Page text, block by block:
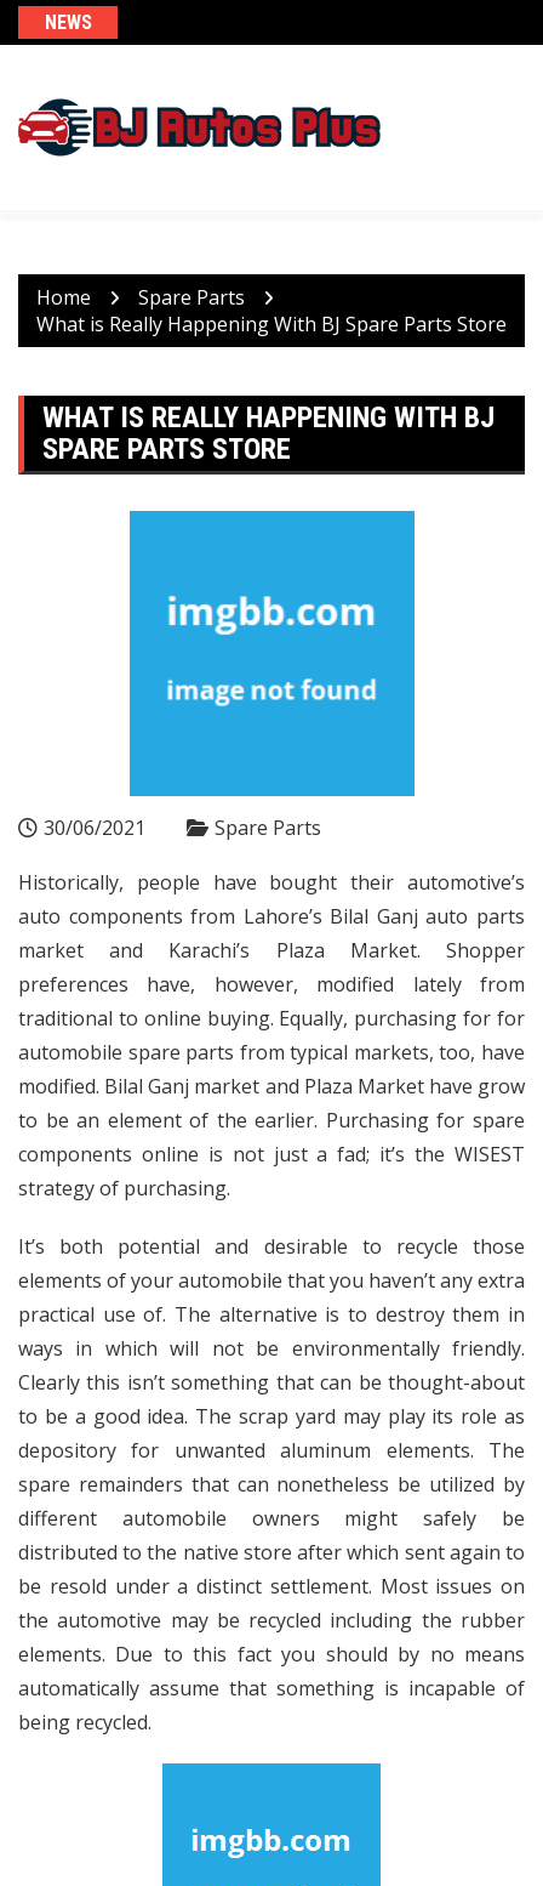
Skip
to
NEWS
Home
Spare Parts
What is Really Happening With BJ Spare Parts Store
WHAT IS REALLY HAPPENING WITH BJ
SPARE PARTS STORE
30/06/2021 Spare Parts
Historically, people have bought their automotive’s
auto components from Lahore’s Bilal Ganj auto parts
market and Karachi’s Plaza Market. Shopper
preferences have, however, modified lately from
traditional to online buying. Equally, purchasing for for
automobile spare parts from typical markets, too, have
modified. Bilal Ganj market and Plaza Market have grow
to be an element of the earlier. Purchasing for spare
components online is not just a fad; it’s the WISEST
strategy of purchasing.
It’s both potential and desirable to recycle those
elements of your automobile that you haven’t any extra
practical use of. The alternative is to destroy them in
ways in which will not be environmentally friendly.
Clearly this isn’t something that can be thought-about
to be a good idea. The scrap yard may play its role as
depository for unwanted aluminum elements. The
spare remainders that can nonetheless be utilized by
different automobile owners might safely be
distributed to the native store after which sent again to
be resold under a distinct settlement. Most issues on
the automotive may be recycled including the rubber
elements. Due to this fact you should by no means
automatically assume that something is incapable of
being recycled.